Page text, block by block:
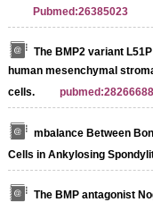
Pubmed:26385023
The BMP2 variant
human mesenchymal
cells.
pubmed:28266688
mbalance Between
Cells in Ankylosing
The BMP antagonist